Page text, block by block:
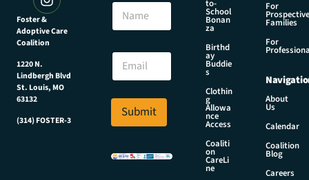
Foster &
Adoptive Care
Coalition
1220 N.
Lindbergh Blvd
St. Louis, MO
63132
(314) FOSTER-3
N
m
l
E
a
E
a
i
*
Submit
to-
School
Bonan
za
Birthd
ay
Buddie
s
Clothin
g
Allowa
nce
Access
Coaliti
on
CareLi
ne
For
Prospective
Families
For
About
Us
Calendar
Coalition
Blog
Careers